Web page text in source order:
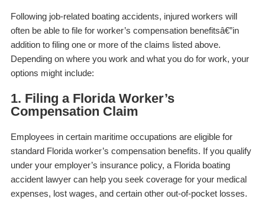
Following job-related boating accidents, injured workers will
often be able to file for worker’s compensation benefitsâ€”in
addition to filing one or more of the claims listed above.
Depending on where you work and what you do for work, your
options might include:
1. Filing a Florida Worker’s
Compensation Claim
Employees in certain maritime occupations are eligible for
standard Florida worker’s compensation benefits. If you qualify
under your employer’s insurance policy, a Florida boating
accident lawyer can help you seek coverage for your medical
expenses, lost wages, and certain other out-of-pocket losses.